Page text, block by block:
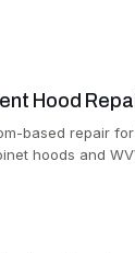
Hood
based repair
hoods and